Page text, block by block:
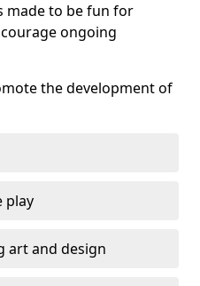
made to be fun for
ongoing
the development of
play
art and design